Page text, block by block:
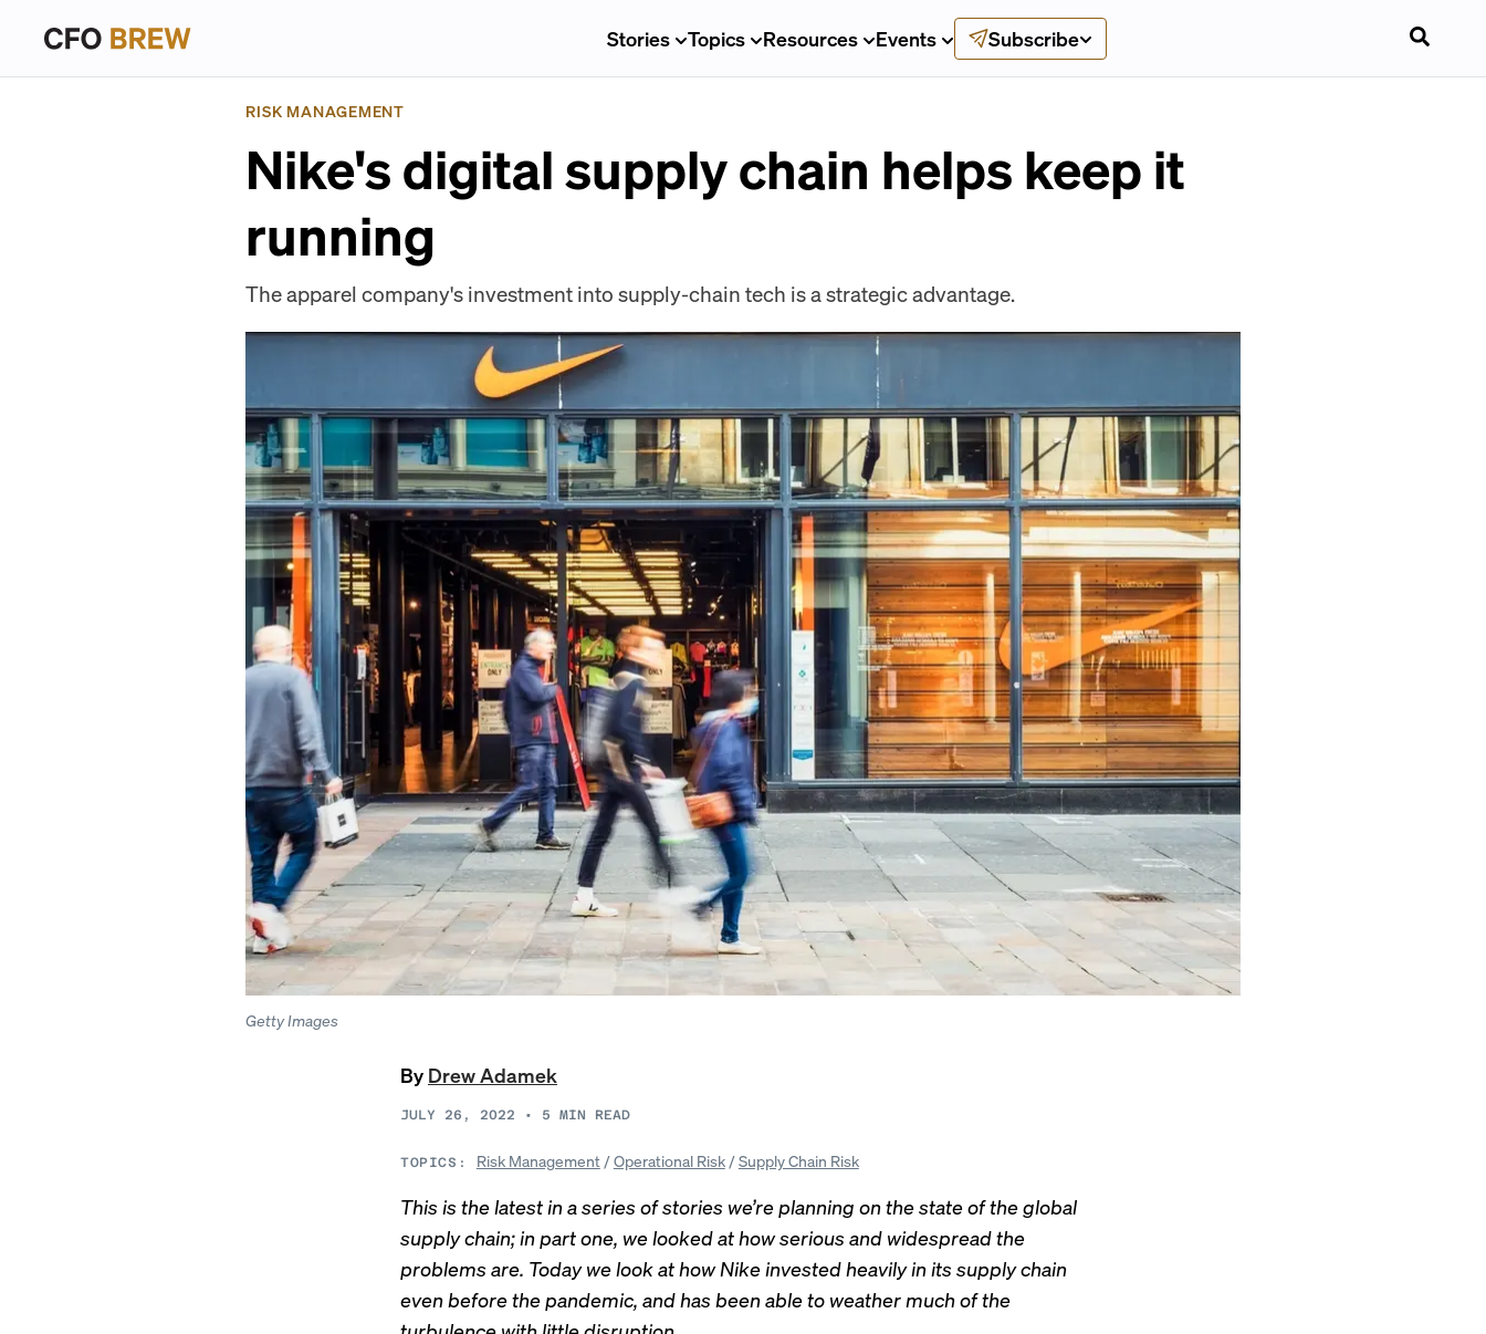
Stories Topics Resources Events Subscribe
RISK MANAGEMENT
Nike's digital supply chain helps keep it
running
The apparel company's investment into supply-chain tech is a strategic advantage.
Getty Images
By Drew Adamek
JULY 26, 2022 • 5 MIN READ
TOPICS: Risk Management /Operational Risk/Supply Chain Risk
This is the latest in a series of stories we’re planning on the state of the global
supply chain; in part one, we looked athow serious and widespread the
problems are. Today we look at how Nike invested heavily in its supply chain
even before the pandemic, and has been able to weather much of the